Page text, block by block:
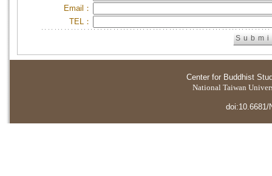
Email：
TEL：
Center for Buddhist
National Taiwan
doi:10.6681/